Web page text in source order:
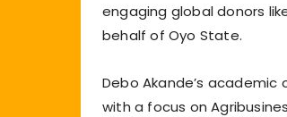
engaging global donors
behalf of Oyo State.
Debo Akande’s
with a focus on